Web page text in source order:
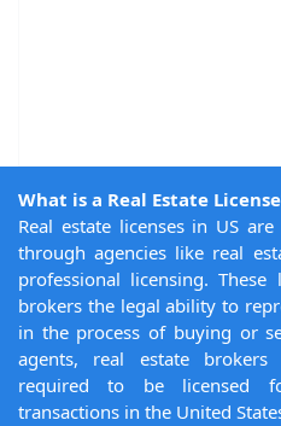
What is a Real Estate
Real estate licenses in US
through agencies like real
professional licensing.
brokers the legal ability to
in the process of buying or
agents, real estate
required to be licensed
transactions in the United